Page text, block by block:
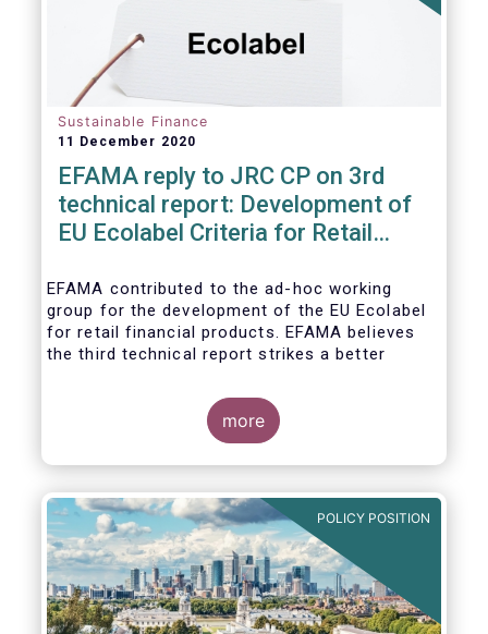
Sustainable Finance
11 December 2020
EFAMA reply to JRC CP on 3rd
technical report: Development of
EU Ecolabel Criteria for Retail
EFAMA contributed to the ad-hoc working
group for the development of the EU Ecolabel
for retail financial products. EFAMA believes
the third technical report strikes a better
a sufficiently large pool of investment
opportunities, and presents its further
recommendations in its response to the JRC
CP.
more
POLICY POSITION